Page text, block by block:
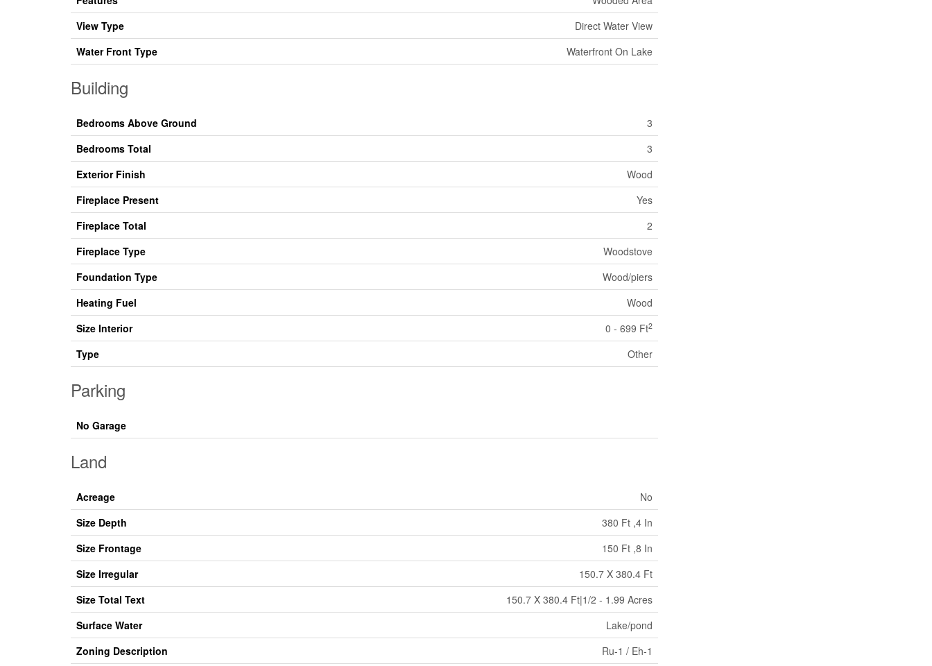
View Type
Direct Water View
Water Front Type
Waterfront On Lake
Building
Bedrooms Above Ground
3
Bedrooms Total
3
Exterior Finish
Wood
Fireplace Present
Yes
Fireplace Total
2
Fireplace Type
Woodstove
Foundation Type
Wood/piers
Heating Fuel
Wood
Size Interior
0 - 699 Ft2
Type Other
Parking
No Garage
Land
Acreage
No
Size Depth
380 Ft ,4 In
Size Frontage
150 Ft ,8 In
Size Irregular
150.7 X 380.4 Ft
Size Total Text
150.7 X 380.4 Ft|1/2 - 1.99 Acres
Surface Water
Lake/pond
Zoning Description
Ru-1 / Eh-1